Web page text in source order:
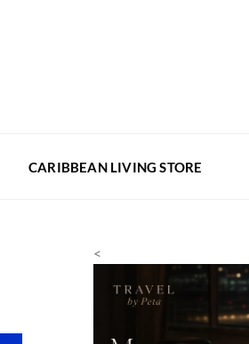
CARIBBEAN LIVING STORE
<